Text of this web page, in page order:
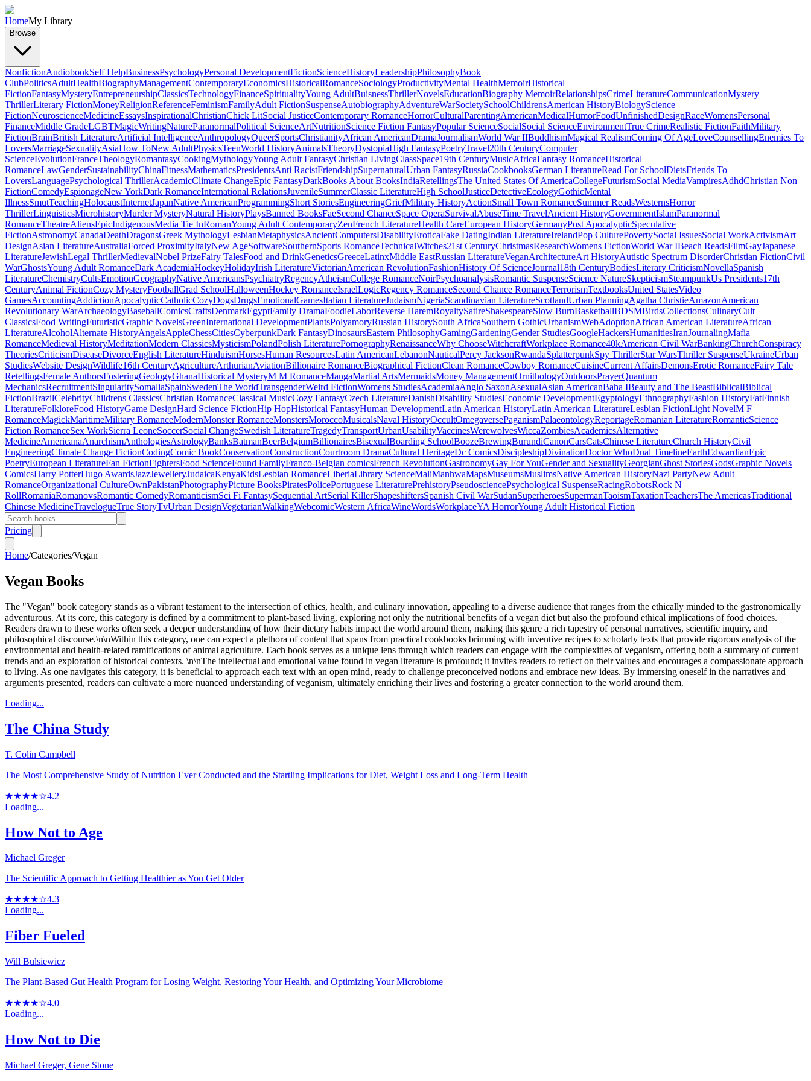
HomeMy Library
Browse
NonfictionAudiobookSelf HelpBusinessPsychologyPersonal DevelopmentFictionScienceHistoryLeadershipPhilosophyBook
ClubPoliticsAdultHealthBiographyManagementContemporaryEconomicsHistoricalRomanceSociologyProductivityMental HealthMemoirHistorical
FictionFantasyMysteryEntrepreneurshipClassicsTechnologyFinanceSpiritualityYoung AdultBuisnessThrillerNovelsEducationBiography MemoirRelationshipsCrimeLiteratureCommunicationMystery
ThrillerLiterary FictionMoneyReligionReferenceFeminismFamilyAdult FictionSuspenseAutobiographyAdventureWarSocietySchoolChildrensAmerican HistoryBiologyScience
FictionNeuroscienceMedicineEssaysInspirationalChristianChick LitSocial JusticeContemporary RomanceHorrorCulturalParentingAmericanMedicalHumorFoodUnfinishedDesignRaceWomensPersonal
FinanceMiddle GradeLGBTMagicWritingNatureParanormalPolitical ScienceArtNutritionScience Fiction FantasyPopular ScienceSocialSocial ScienceEnvironmentTrue CrimeRealistic FictionFaithMilitary
FictionBrainBritish LiteratureArtificial IntelligenceAnthropologyQueerSportsChristianityAfrican AmericanDramaJournalismWorld War IIBuddhismMagical RealismComing Of AgeLoveCounsellingEnemies To
LoversMarriageSexualityAsiaHow ToNew AdultPhysicsTeenWorld HistoryAnimalsTheoryDystopiaHigh FantasyPoetryTravel20th CenturyComputer
ScienceEvolutionFranceTheologyRomantasyCookingMythologyYoung Adult FantasyChristian LivingClassSpace19th CenturyMusicAfricaFantasy RomanceHistorical
RomanceLawGenderSustainabilityChinaFitnessMathematicsPresidentsAnti RacistFriendshipSupernaturalUrban FantasyRussiaCookbooksGerman LiteratureRead For SchoolDietsFriends To
LoversLanguagePsychological ThrillerAcademicClimate ChangeEpic FantasyDarkBooks About BooksIndiaRetellingsThe United States Of AmericaCollegeFuturismSocial MediaVampiresAdhdChristian Non
FictionComedyEspionageNew YorkDark RomanceInternational RelationsJuvenileSummerClassic LiteratureHigh SchoolJusticeDetectiveEcologyGothicMental
IllnessSmutTeachingHolocaustInternetJapanNative AmericanProgrammingShort StoriesEngineeringGriefMilitary HistoryActionSmall Town RomanceSummer ReadsWesternsHorror
ThrillerLinguisticsMicrohistoryMurder MysteryNatural HistoryPlaysBanned BooksFaeSecond ChanceSpace OperaSurvivalAbuseTime TravelAncient HistoryGovernmentIslamParanormal
RomanceTheatreAliensEpicIndigenousMedia Tie InRomanYoung Adult ContemporaryZenFrench LiteratureHealth CareEuropean HistoryGermanyPost ApocalypticSpeculative
FictionAstronomyCanadaDeathDragonsGreek MythologyLesbianMetaphysicsAncientComputersDisabilityEroticaFake DatingIndian LiteratureIrelandPop CulturePovertySocial IssuesSocial WorkActivismArt
DesignAsian LiteratureAustraliaForced ProximityItalyNew AgeSoftwareSouthernSports RomanceTechnicalWitches21st CenturyChristmasResearchWomens FictionWorld War IBeach ReadsFilmGayJapanese
LiteratureJewishLegal ThrillerMedievalNobel PrizeFairy TalesFood and DrinkGeneticsGreeceLatinxMiddle EastRussian LiteratureVeganArchitectureArt HistoryAutistic Spectrum DisorderChristian FictionCivil
WarGhostsYoung Adult RomanceDark AcademiaHockeyHolidayIrish LiteratureVictorianAmerican RevolutionFashionHistory Of ScienceJournal18th CenturyBodiesLiterary CriticismNovellaSpanish
LiteratureChemistryCultsEmotionGeographyNative AmericansPsychiatryRegencyAtheismCollege RomanceNoirPsychoanalysisRomantic SuspenseScience NatureSkepticismSteampunkUs Presidents17th
CenturyAnimal FictionCozy MysteryFootballGrad SchoolHalloweenHockey RomanceIsraelLogicRegency RomanceSecond Chance RomanceTerrorismTextbooksUnited StatesVideo
GamesAccountingAddictionApocalypticCatholicCozyDogsDrugsEmotionalGamesItalian LiteratureJudaismNigeriaScandinavian LiteratureScotlandUrban PlanningAgatha ChristieAmazonAmerican
Revolutionary WarArchaeologyBaseballComicsCraftsDenmarkEgyptFamily DramaFoodieLaborReverse HaremRoyaltySatireShakespeareSlow BurnBasketballBDSMBirdsCollectionsCulinaryCult
ClassicsFood WritingFuturisticGraphic NovelsGreenInternational DevelopmentPlantsPolyamoryRussian HistorySouth AfricaSouthern GothicUrbanismWebAdoptionAfrican American LiteratureAfrican
LiteratureAlcoholAlternate HistoryAngelsAppleChessCitiesCyberpunkDark FantasyDinosaursEastern PhilosophyGamingGardeningGender StudiesGoogleHackersHumanitiesIranJournalingMafia
RomanceMedieval HistoryMeditationModern ClassicsMysticismPolandPolish LiteraturePornographyRenaissanceWhy ChooseWitchcraftWorkplace Romance40kAmerican Civil WarBankingChurchConspiracy
TheoriesCriticismDiseaseDivorceEnglish LiteratureHinduismHorsesHuman ResourcesLatin AmericanLebanonNauticalPercy JacksonRwandaSplatterpunkSpy ThrillerStar WarsThriller SuspenseUkraineUrban
StudiesWebsite DesignWildlife16th CenturyAgricultureArthurianAviationBillionaire RomanceBiographical FictionClean RomanceCowboy RomanceCuisineCurrent AffairsDemonsErotic RomanceFairy Tale
RetellingsFemale AuthorsFosteringGeologyGhanaHistorical MysteryM M RomanceMangaMartial ArtsMermaidsMoney ManagementOrnithologyOutdoorsPrayerQuantum
MechanicsRecruitmentSingularitySomaliaSpainSwedenThe WorldTransgenderWeird FictionWomens StudiesAcademiaAnglo SaxonAsexualAsian AmericanBaha IBeauty and The BeastBiblicalBiblical
FictionBrazilCelebrityChildrens ClassicsChristian RomanceClassical MusicCozy FantasyCzech LiteratureDanishDisability StudiesEconomic DevelopmentEgyptologyEthnographyFashion HistoryFatFinnish
LiteratureFolkloreFood HistoryGame DesignHard Science FictionHip HopHistorical FantasyHuman DevelopmentLatin American HistoryLatin American LiteratureLesbian FictionLight NovelM F
RomanceMagickMaritimeMilitary RomanceModernMonster RomanceMonstersMoroccoMusicalsNaval HistoryOccultOmegaversePaganismPalaeontologyReportageRomanian LiteratureRomanticScience
Fiction RomanceSex WorkSierra LeoneSoccerSocial ChangeSwedish LiteratureTragedyTransportUrbanUsabilityVaccinesWerewolvesWiccaZombiesAcademicsAlternative
MedicineAmericanaAnarchismAnthologiesAstrologyBanksBatmanBeerBelgiumBillionairesBisexualBoarding SchoolBoozeBrewingBurundiCanonCarsCatsChinese LiteratureChurch HistoryCivil
EngineeringClimate Change FictionCodingComic BookConservationConstructionCourtroom DramaCultural HeritageDc ComicsDiscipleshipDivinationDoctor WhoDual TimelineEarthEdwardianEpic
PoetryEuropean LiteratureFan FictionFightersFood ScienceFound FamilyFranco-Belgian comicsFrench RevolutionGastronomyGay For YouGender and SexualityGeorgianGhost StoriesGodsGraphic Novels
ComicsHarry PotterHugo AwardsJazzJewelleryJudaicaKenyaKidsLesbian RomanceLiberiaLibrary ScienceMaliManhwaMapsMuseumsMuslimsNative American HistoryNazi PartyNew Adult
RomanceOrganizational CultureOwnPakistanPhotographyPicture BooksPiratesPolicePortuguese LiteraturePrehistoryPseudosciencePsychological SuspenseRacingRobotsRock N
RollRomaniaRomanovsRomantic ComedyRomanticismSci Fi FantasySequential ArtSerial KillerShapeshiftersSpanish Civil WarSudanSuperheroesSupermanTaoismTaxationTeachersThe AmericasTraditional
Chinese MedicineTravelogueTrue StoryTvUrban DesignVegetarianWalkingWebcomicWestern AfricaWineWordsWorkplaceYA HorrorYoung Adult Historical Fiction
Pricing
Home/Categories/Vegan
Vegan Books
The "Vegan" book category stands as a vibrant testament to the intersection of ethics, health, and culinary innovation, appealing to a diverse audience that ranges from the ethically minded to the gastronomically
adventurous. At its core, this category is defined by a commitment to plant-based living, exploring not only the nutritional benefits of a vegan diet but also the profound ethical implications of food choices.
Readers drawn to these works often seek a deeper understanding of how their dietary habits impact the world around them, making this genre a rich tapestry of personal narratives, scientific inquiry, and
philosophical discourse.\n\nWithin this category, one can expect a plethora of content that spans from practical cookbooks brimming with inventive recipes to scholarly texts that provide rigorous analysis of the
environmental and health-related ramifications of animal agriculture. Each book serves as a unique lens through which readers can engage with the complexities of veganism, offering both a summary of current
trends and an exploration of historical contexts. \n\nThe intellectual and emotional value found in vegan literature is profound; it invites readers to reflect on their values and encourages a compassionate approach
to living. As one navigates this category, it is beneficial to approach each text with an open mind, ready to challenge preconceived notions and embrace new ideas. By immersing oneself in the narratives and
arguments presented, readers can cultivate a more nuanced understanding of veganism, ultimately enriching their lives and fostering a greater connection to the world around them.
Loading...
The China Study
T. Colin Campbell
The Most Comprehensive Study of Nutrition Ever Conducted and the Startling Implications for Diet, Weight Loss and Long-Term Health
★★★★☆4.2
Loading...
How Not to Age
Michael Greger
The Scientific Approach to Getting Healthier as You Get Older
★★★★☆4.3
Loading...
Fiber Fueled
Will Bulsiewicz
The Plant-Based Gut Health Program for Losing Weight, Restoring Your Health, and Optimizing Your Microbiome
★★★★☆4.0
Loading...
How Not to Die
Michael Greger, Gene Stone